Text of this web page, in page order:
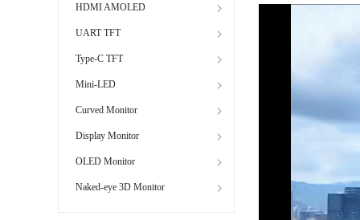
HDMI AMOLED
UART TFT
Type-C TFT
Mini-LED
Curved Monitor
Display Monitor
OLED Monitor
Naked-eye 3D Monitor